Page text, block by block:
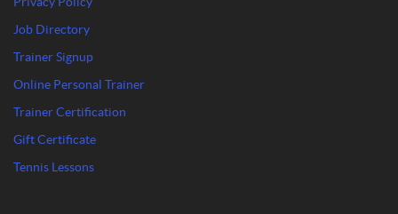
Job Directory
Trainer Signup
Online Personal Trainer
Trainer Certification
Gift Certificate
Tennis Lessons